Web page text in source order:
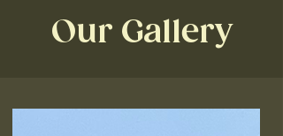
Our Gallery